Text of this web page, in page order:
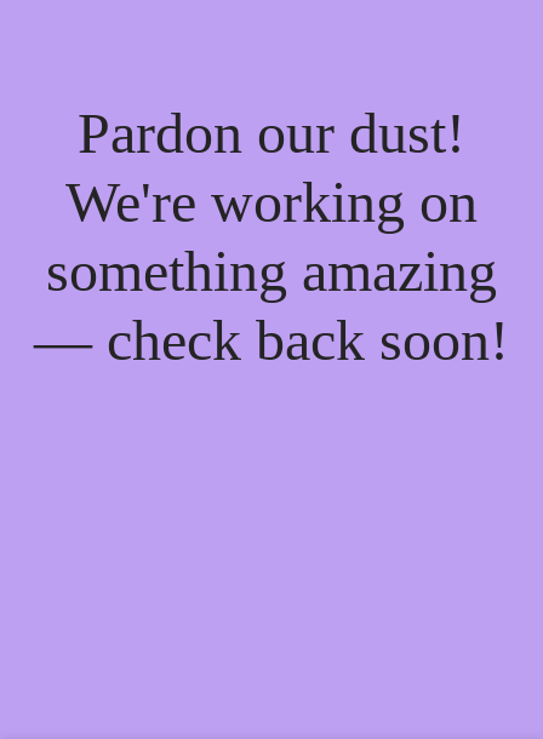
Pardon our dust!
We're working on
something amazing
— check back soon!